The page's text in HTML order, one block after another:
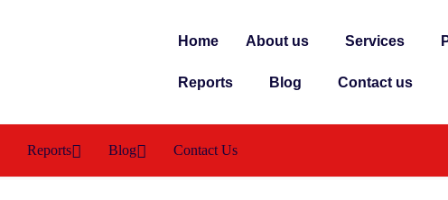
Home About us Services
Reports Blog Contact us
Reports Blog Contact Us